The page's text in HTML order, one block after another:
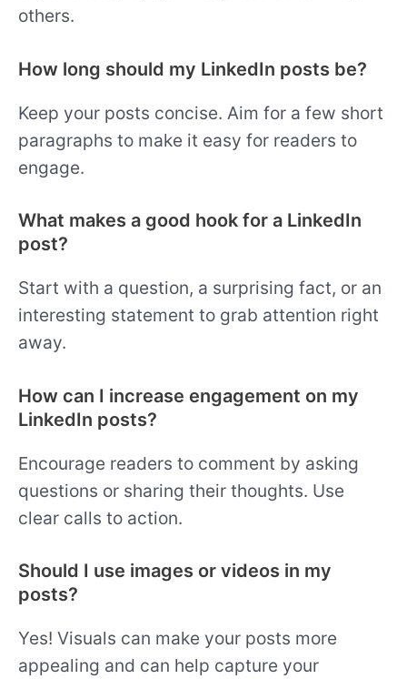
others.
How long should my LinkedIn posts be?
Keep your posts concise. Aim for a few short
paragraphs to make it easy for readers to
engage.
What makes a good hook for a LinkedIn
post?
Start with a question, a surprising fact, or an
interesting statement to grab attention right
away.
How can I increase engagement on my
LinkedIn posts?
Encourage readers to comment by asking
questions or sharing their thoughts. Use
clear calls to action.
Should I use images or videos in my
posts?
Yes! Visuals can make your posts more
appealing and can help capture your